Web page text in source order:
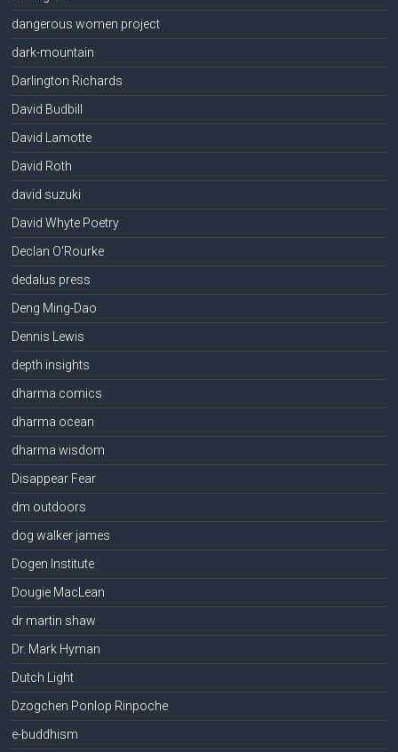
dangerous women project
dark-mountain
Darlington Richards
David Budbill
David Lamotte
David Roth
david suzuki
David Whyte Poetry
Declan O'Rourke
dedalus press
Deng Ming-Dao
Dennis Lewis
depth insights
dharma comics
dharma ocean
dharma wisdom
Disappear Fear
dm outdoors
dog walker james
Dogen Institute
Dougie MacLean
dr martin shaw
Dr. Mark Hyman
Dutch Light
Dzogchen Ponlop Rinpoche
e-buddhism